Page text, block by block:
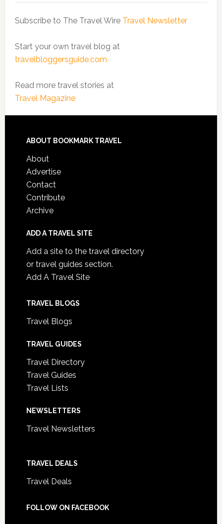
Subscribe to The Travel Wire Travel Newsletter
Start your own travel blog at
travelbloggersguide.com
Read more travel stories at
Travel Magazine
ABOUT BOOKMARK TRAVEL
About
Advertise
Contact
Contribute
Archive
ADD A TRAVEL SITE
Add a site to the travel directory
or travel guides section.
Add A Travel Site
TRAVEL BLOGS
Travel Blogs
TRAVEL GUIDES
Travel Directory
Travel Guides
Travel Lists
NEWSLETTERS
Travel Newsletters
TRAVEL DEALS
Travel Deals
FOLLOW ON FACEBOOK